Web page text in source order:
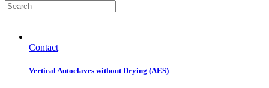
Contact
Vertical Autoclaves without Drying (AES)